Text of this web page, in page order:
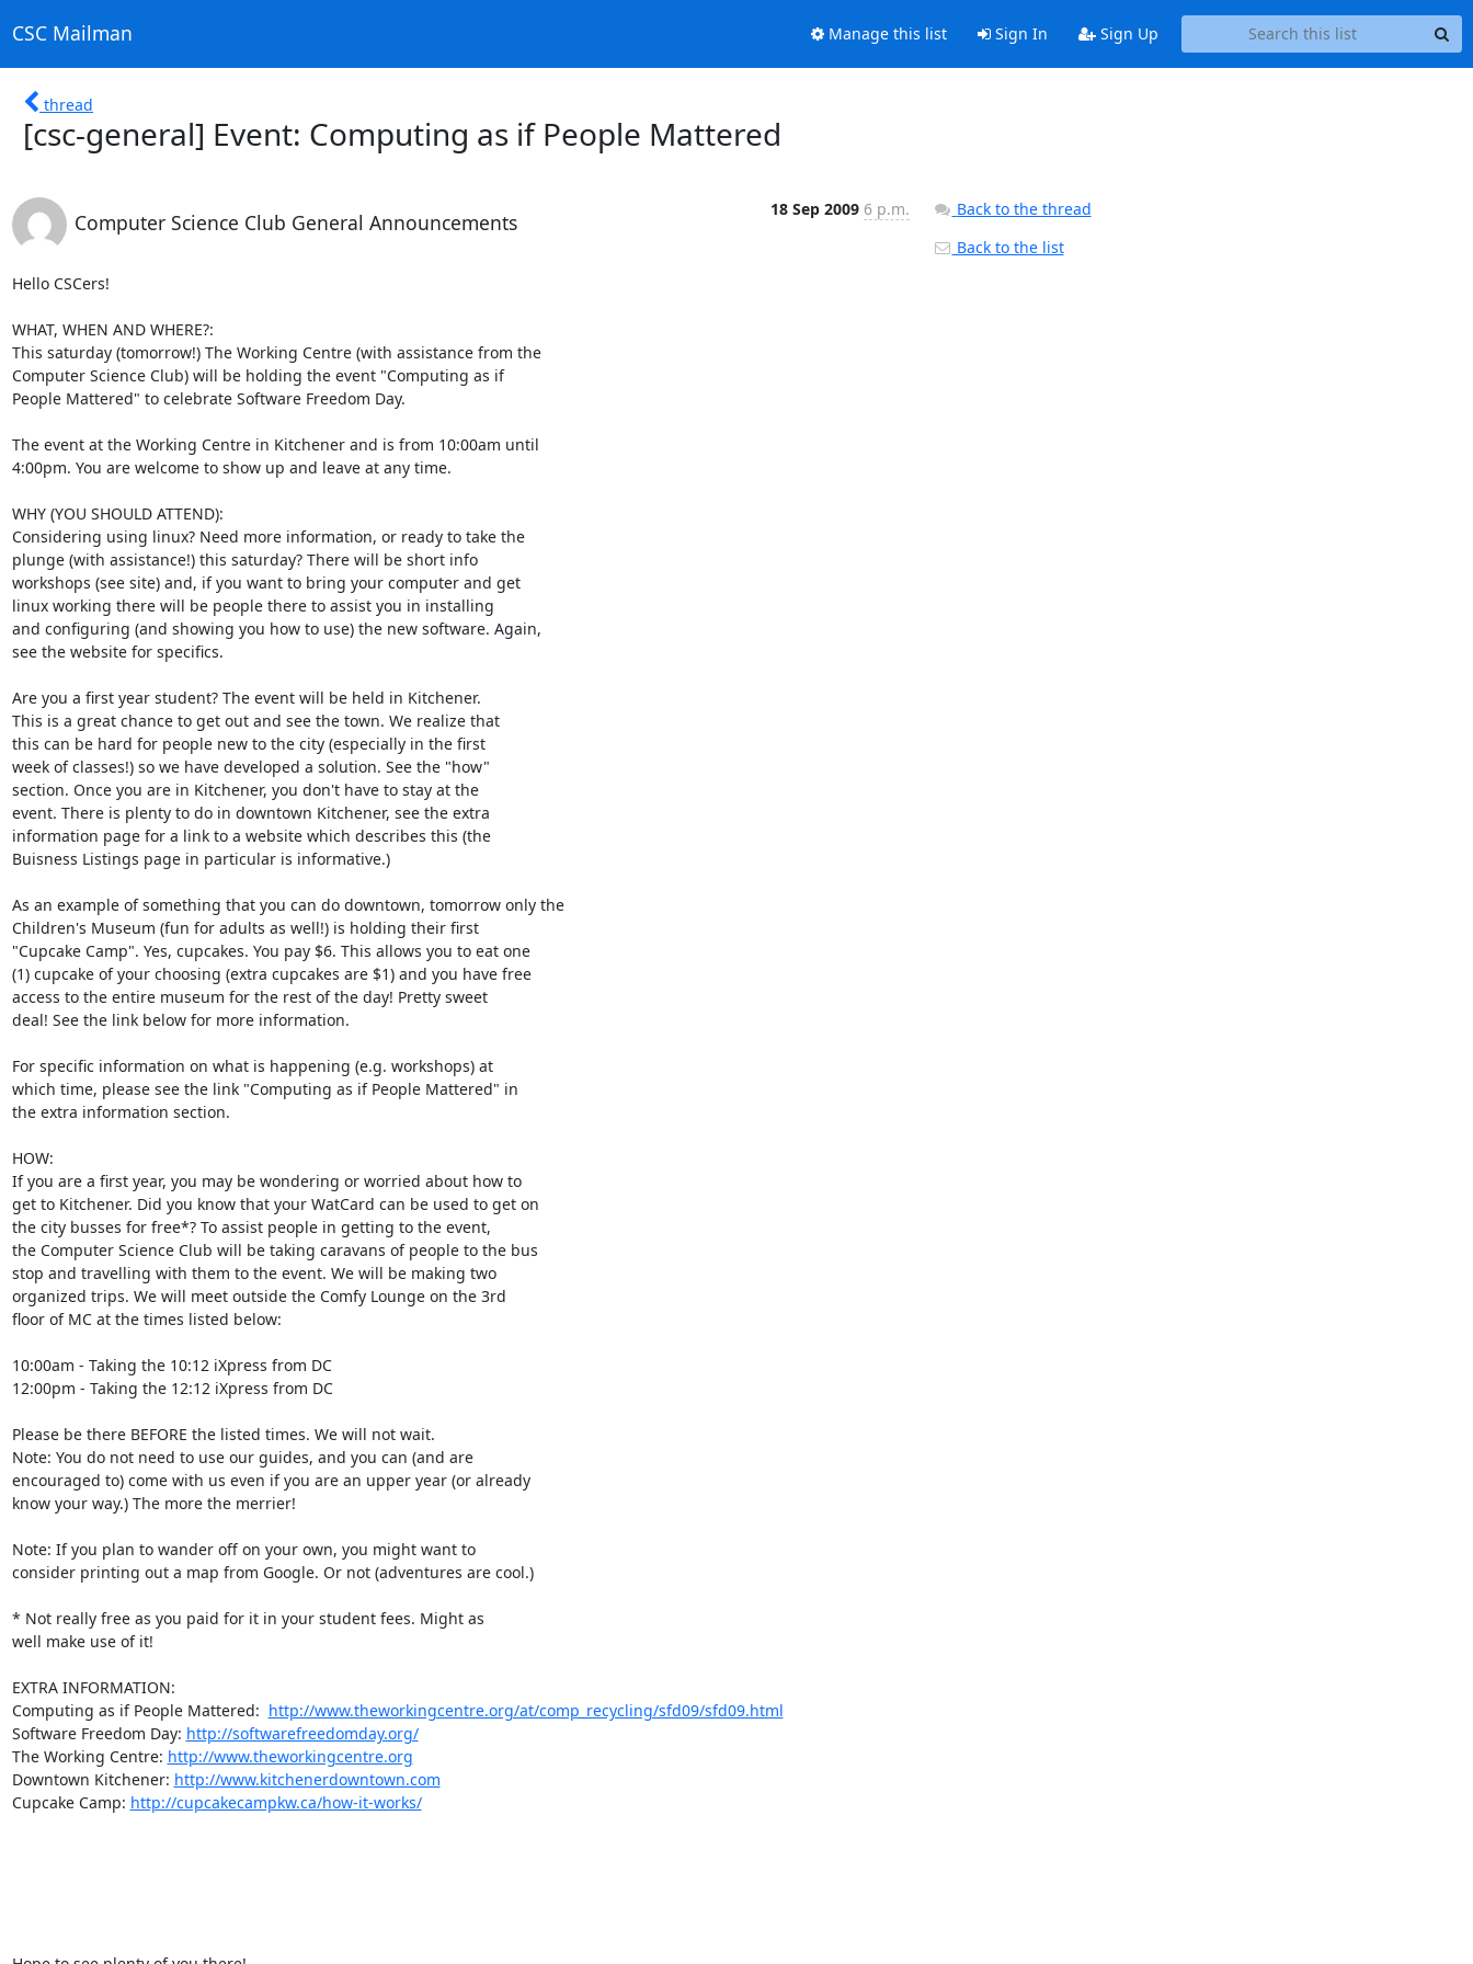
CSC Mailman Manage this list Sign In Sign Up
thread
[csc-general] Event: Computing as if People Mattered
Computer Science Club General Announcements
18 Sep 2009 6 p.m.
Hello CSCers!
WHAT, WHEN AND WHERE?:
This saturday (tomorrow!) The Working Centre (with assistance from the
Computer Science Club) will be holding the event "Computing as if
People Mattered" to celebrate Software Freedom Day.
The event at the Working Centre in Kitchener and is from 10:00am until
4:00pm. You are welcome to show up and leave at any time.
WHY (YOU SHOULD ATTEND):
Considering using linux? Need more information, or ready to take the
plunge (with assistance!) this saturday? There will be short info
workshops (see site) and, if you want to bring your computer and get
linux working there will be people there to assist you in installing
and configuring (and showing you how to use) the new software. Again,
see the website for specifics.
Are you a first year student? The event will be held in Kitchener.
This is a great chance to get out and see the town. We realize that
this can be hard for people new to the city (especially in the first
week of classes!) so we have developed a solution. See the "how"
section. Once you are in Kitchener, you don't have to stay at the
event. There is plenty to do in downtown Kitchener, see the extra
information page for a link to a website which describes this (the
Buisness Listings page in particular is informative.)
As an example of something that you can do downtown, tomorrow only the
Children's Museum (fun for adults as well!) is holding their first
"Cupcake Camp". Yes, cupcakes. You pay $6. This allows you to eat one
(1) cupcake of your choosing (extra cupcakes are $1) and you have free
access to the entire museum for the rest of the day! Pretty sweet
deal! See the link below for more information.
For specific information on what is happening (e.g. workshops) at
which time, please see the link "Computing as if People Mattered" in
the extra information section.
HOW:
If you are a first year, you may be wondering or worried about how to
get to Kitchener. Did you know that your WatCard can be used to get on
the city busses for free*? To assist people in getting to the event,
the Computer Science Club will be taking caravans of people to the bus
stop and travelling with them to the event. We will be making two
organized trips. We will meet outside the Comfy Lounge on the 3rd
floor of MC at the times listed below:
10:00am - Taking the 10:12 iXpress from DC
12:00pm - Taking the 12:12 iXpress from DC
Please be there BEFORE the listed times. We will not wait.
Note: You do not need to use our guides, and you can (and are
encouraged to) come with us even if you are an upper year (or already
know your way.) The more the merrier!
Note: If you plan to wander off on your own, you might want to
consider printing out a map from Google. Or not (adventures are cool.)
* Not really free as you paid for it in your student fees. Might as
well make use of it!
EXTRA INFORMATION:
Computing as if People Mattered: http://www.theworkingcentre.org/at/comp_recycling/sfd09/sfd09.html
Software Freedom Day: http://softwarefreedomday.org/
The Working Centre: http://www.theworkingcentre.org
Downtown Kitchener: http://www.kitchenerdowntown.com
Cupcake Camp: http://cupcakecampkw.ca/how-it-works/
Back to the thread
Back to the list